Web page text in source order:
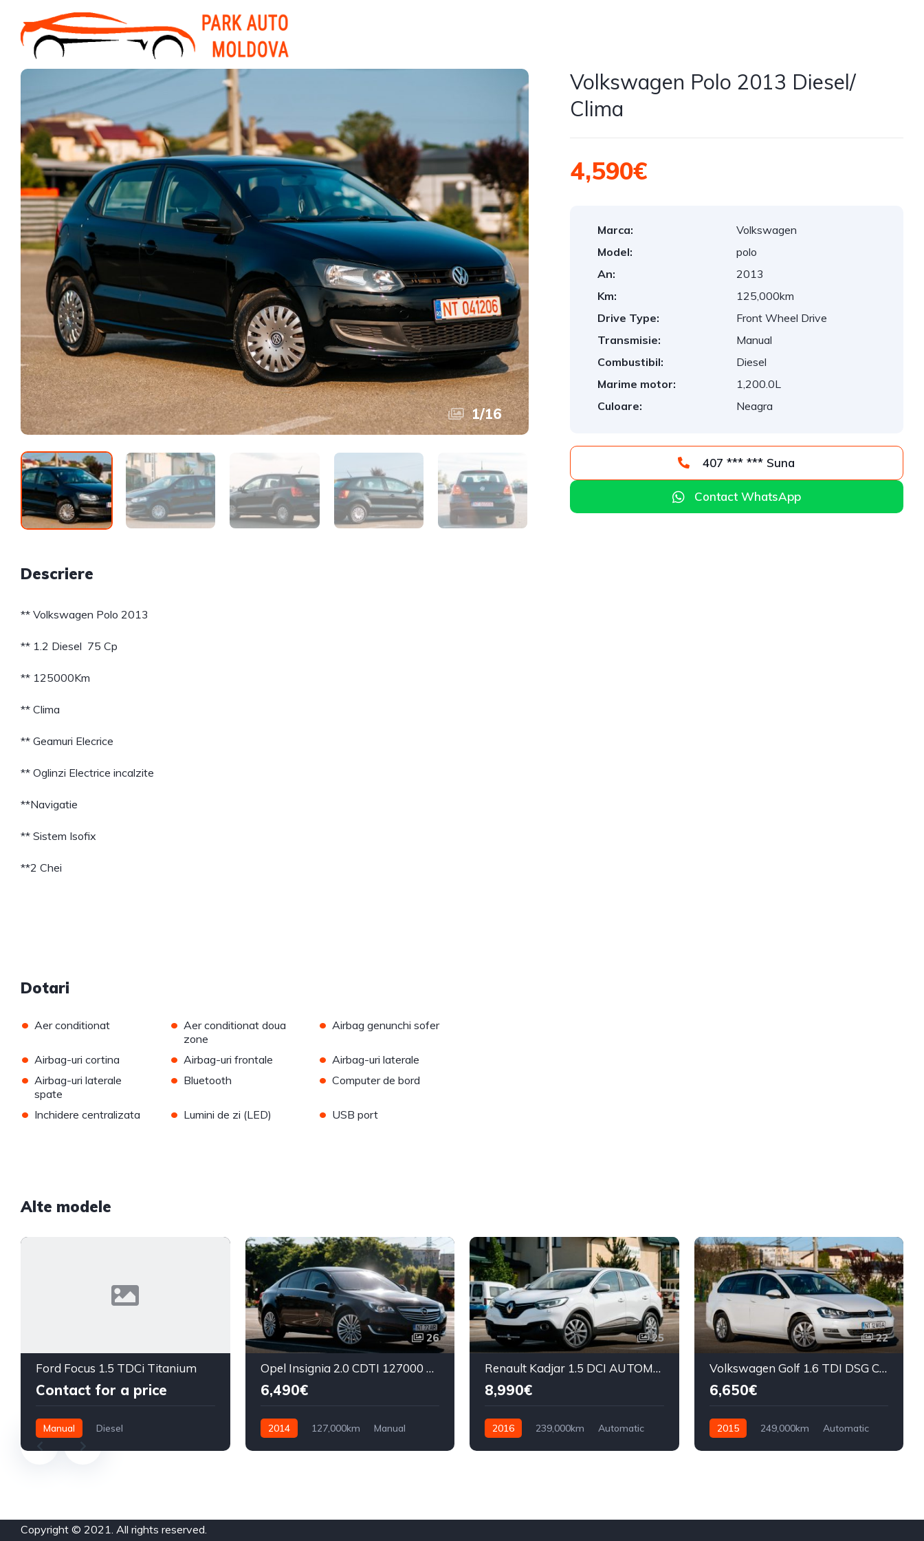
1/16
Descriere
** Volkswagen Polo 2013
** 1.2 Diesel 75 Cp
** 125000Km
** Clima
** Geamuri Elecrice
** Oglinzi Electrice incalzite
**Navigatie
** Sistem Isofix
**2 Chei
Dotari
• Aer conditionat • Aer conditionat doua
zone
• Airbag genunchi sofer
• Airbag-uri cortina • Airbag-uri frontale • Airbag-uri laterale
• Airbag-uri laterale
spate
• Bluetooth • Computer de bord
• Inchidere centralizata • Lumini de zi (LED) • USB port
Volkswagen Polo 2013 Diesel/
Clima
4,590€
Marca:
Volkswagen
Model:
polo
An:
2013
Km:
125,000km
Drive Type:
Front Wheel Drive
Transmisie:
Manual
Combustibil:
Diesel
Marime motor:
1,200.0L
Culoare:
Neagra
407 *** *** Suna
Contact WhatsApp
Alte modele
Ford Focus 1.5 TDCi Titanium
Contact for a price
Manual
Diesel
26
Opel Insignia 2.0 CDTI 127000 km
6,490€
2014 127,000km
Manual
25
Renault Kadjar 1.5 DCI AUTOMAT
8,990€
2016 239,000km
Automatic
22
Volkswagen Golf 1.6 TDI DSG CUP
6,650€
2015 249,000km
Automatic
Copyright © 2021. All rights reserved.